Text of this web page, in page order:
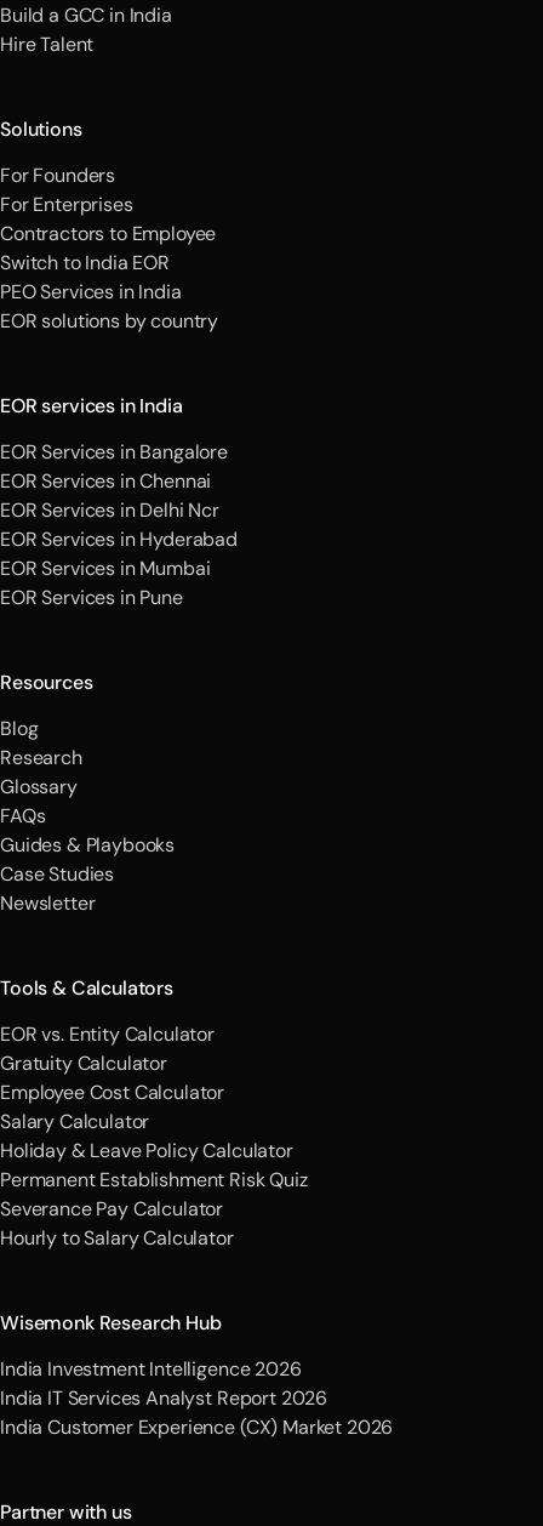
Build a GCC in India
Hire Talent
Solutions
For Founders
For Enterprises
Contractors to Employee
Switch to India EOR
PEO Services in India
EOR solutions by country
EOR services in India
EOR Services in Bangalore
EOR Services in Chennai
EOR Services in Delhi Ncr
EOR Services in Hyderabad
EOR Services in Mumbai
EOR Services in Pune
Resources
Blog
Research
Glossary
FAQs
Guides & Playbooks
Case Studies
Newsletter
Tools & Calculators
EOR vs. Entity Calculator
Gratuity Calculator
Employee Cost Calculator
Salary Calculator
Holiday & Leave Policy Calculator
Permanent Establishment Risk Quiz
Severance Pay Calculator
Hourly to Salary Calculator
Wisemonk Research Hub
India Investment Intelligence 2026
India IT Services Analyst Report 2026
India Customer Experience (CX) Market 2026
Partner with us